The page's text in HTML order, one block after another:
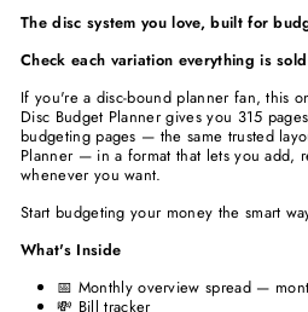
The disc system you love, built for
Check each variation everything is
If you're a disc-bound planner fan, this
Disc Budget Planner gives you 315
budgeting pages — the same trusted
Planner — in a format that lets you add,
whenever you want.
Start budgeting your money the smart
What's Inside
📅 Monthly overview spread —
💸 Bill tracker